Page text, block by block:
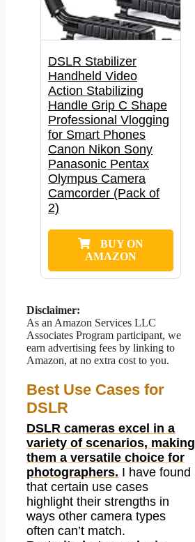
DSLR Stabilizer
Handheld Video
Action Stabilizing
Handle Grip C Shape
Professional Vlogging
for Smart Phones
Canon Nikon Sony
Panasonic Pentax
Olympus Camera
Camcorder (Pack of
2)
BUY ON
AMAZON
Disclaimer:
As an Amazon Services LLC
Associates Program participant, we
earn advertising fees by linking to
Amazon, at no extra cost to you.
Best Use Cases for
DSLR
DSLR cameras excel in a
variety of scenarios, making
them a versatile choice for
photographers. I have found
that certain use cases
highlight their strengths in
ways other camera types
often can’t match.